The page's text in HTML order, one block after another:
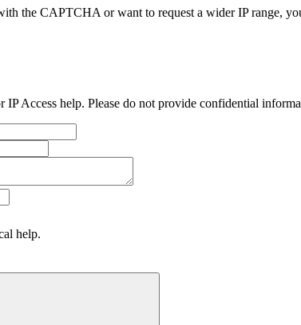
the CAPTCHA or want to request a wider IP range,
Access help. Please do not provide confidential
help.